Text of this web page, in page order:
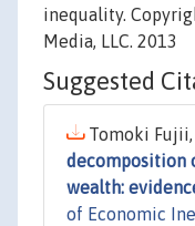
inequality.
Media, LLC. 2013
Suggested
Tomoki Fujii,
decomposition
wealth:
of Economic